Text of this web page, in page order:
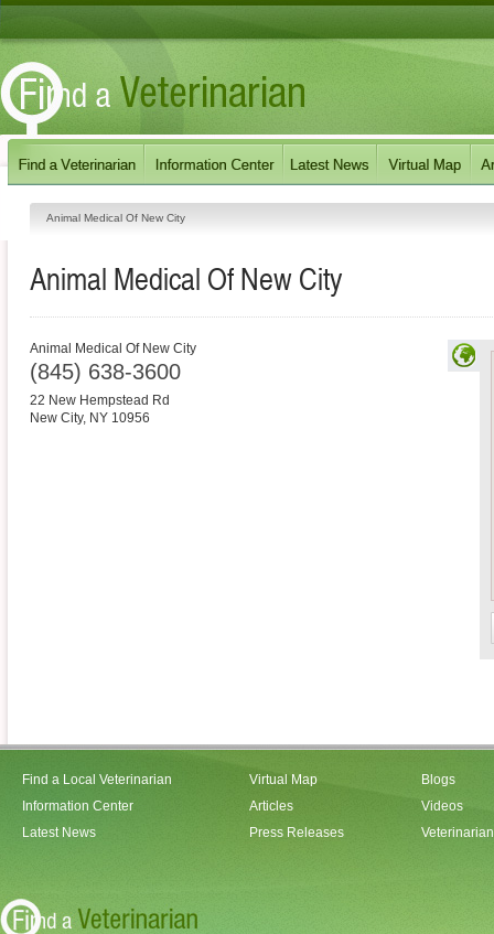
Animal Medical Of New City
Animal Medical Of New City
Animal Medical Of New City
(845) 638-3600
22 New Hempstead Rd
New City, NY 10956
Find a Local Veterinarian
Information Center
Latest News
Virtual Map
Articles
Press Releases
Blogs
Videos